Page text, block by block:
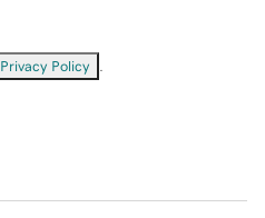
Privacy Policy